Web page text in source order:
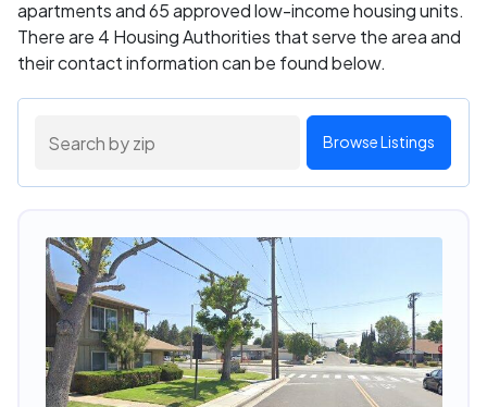
apartments and 65 approved low-income housing units.
There are 4 Housing Authorities that serve the area and
their contact information can be found below.
Browse Listings